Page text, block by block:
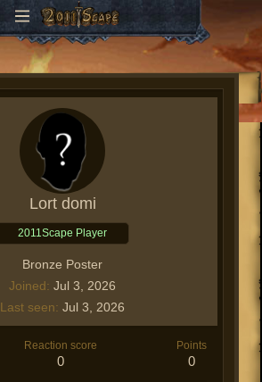
Lort domi
2011Scape Player
Bronze Poster
Joined Jul 3, 2026
Last seen Jul 3, 2026
Reaction score
0
Points
0